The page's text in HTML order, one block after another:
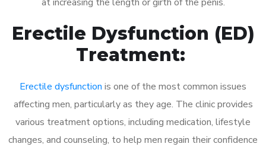
Erectile Dysfunction (ED)
Treatment:
Erectile dysfunction is one of the most common issues
affecting men, particularly as they age. The clinic provides
various treatment options, including medication, lifestyle
changes, and counseling, to help men regain their confidence